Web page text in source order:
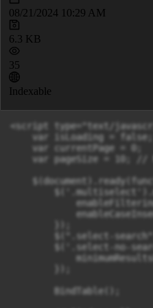
08/21/2024 10:29 AM
6.3 KB
35
Indexable
<script type="text/
    var isLoading = false;
    var currentPage = 0;
var pageSize = 10; //
$(".select-
$('.select-no-
        BindTable();